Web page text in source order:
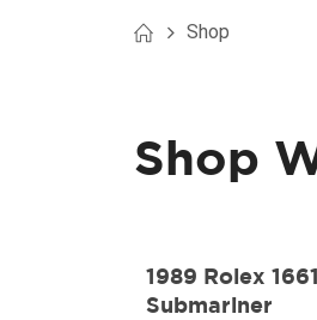
Shop
Shop
1989 Rolex
Submariner